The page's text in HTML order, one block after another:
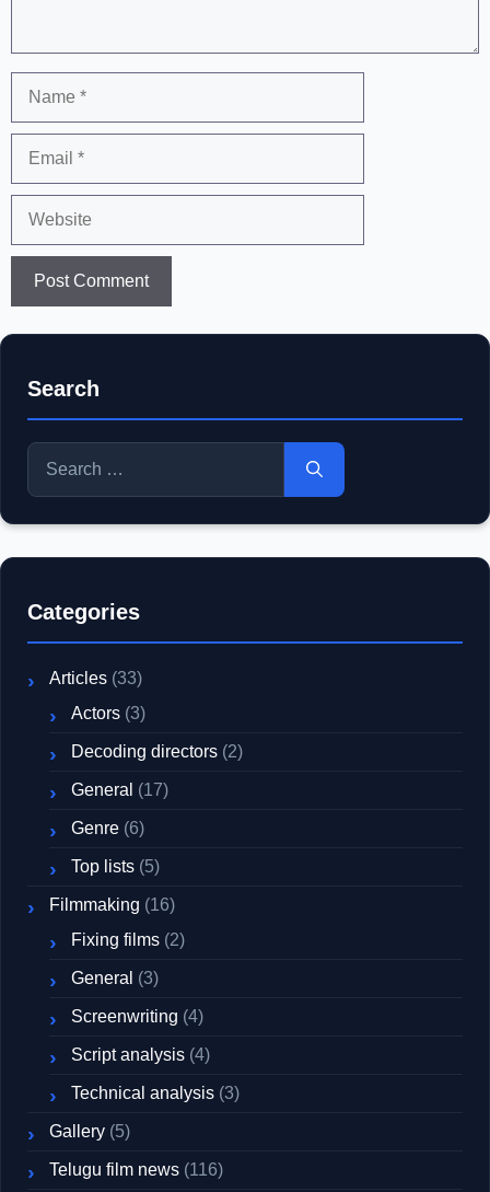
Search
Search
for:
Categories
Articles (33)
Actors (3)
Decoding directors (2)
General (17)
Genre (6)
Top lists (5)
Filmmaking (16)
Fixing films (2)
General (3)
Screenwriting (4)
Script analysis (4)
Technical analysis (3)
Gallery (5)
Telugu film news (116)